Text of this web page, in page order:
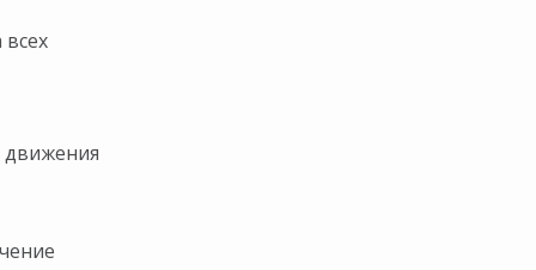
движения